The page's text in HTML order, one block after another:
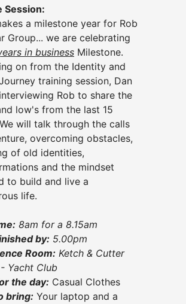
Session:
a milestone year for Rob
Group... we are celebrating
in business Milestone.
on from the Identity and
training session, Dan
Rob to share the
low's from the last 15
will talk through the calls
overcoming obstacles,
of old identities,
and the mindset
to build and live a
life.
8am for a 8.15am
by: 5.00pm
Room: Ketch & Cutter
Yacht Club
the day: Casual Clothes
bring: Your laptop and a